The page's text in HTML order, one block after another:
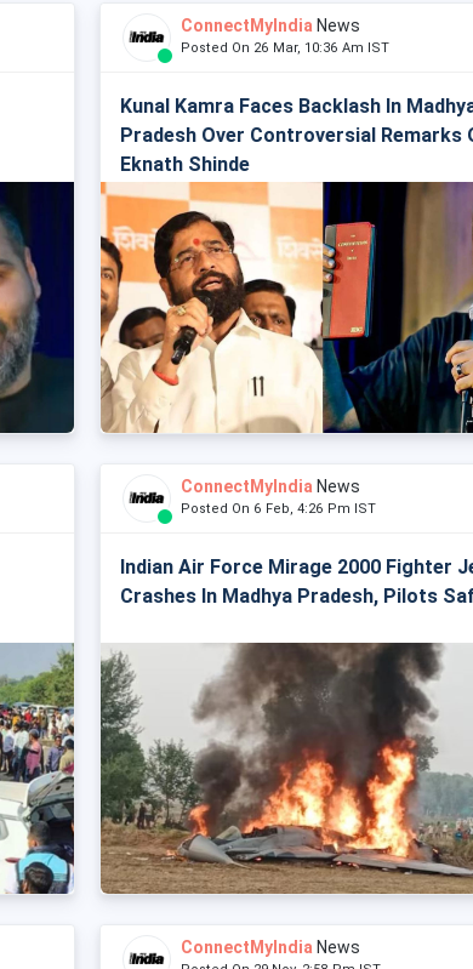
ConnectMyIndia News
Posted On 26 Mar, 10:36 Am IST
Kunal Kamra Faces Backlash In
Pradesh Over Controversial Remarks
Eknath Shinde
ConnectMyIndia News
Posted On 6 Feb, 4:26 Pm IST
Indian Air Force Mirage 2000 Fighter
Crashes In Madhya Pradesh, Pilots
ConnectMyIndia News